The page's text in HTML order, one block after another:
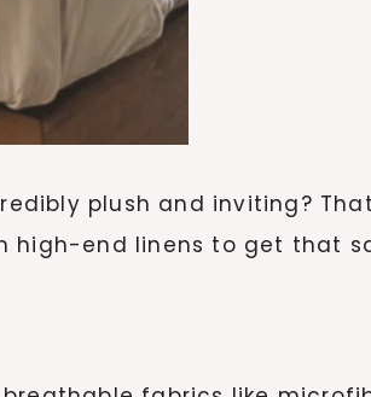
plush and inviting?
high-end linens to get that